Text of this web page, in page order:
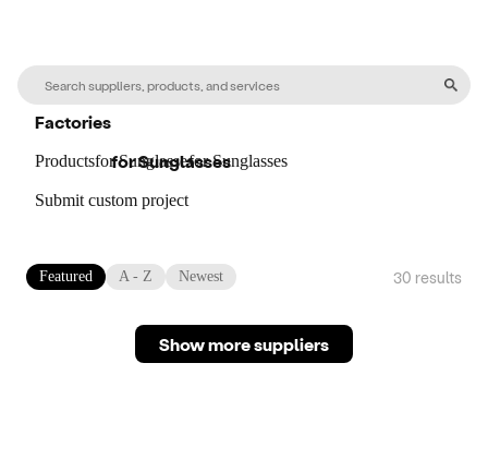
Factories
forSunglasses
ProductsforSunglasses
Submit custom project
forSunglasses
Featured A - Z Newest 30 results
Show more suppliers